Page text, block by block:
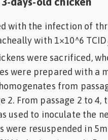
with the infection of
with 1×10^6 TCID
were sacrificed,
were prepared with a
from
2. From passage 2 to 4,
used to inoculate the
were resuspended in